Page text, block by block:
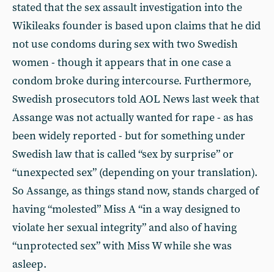
stated that the sex assault investigation into the
Wikileaks founder is based upon claims that he did
not use condoms during sex with two Swedish
women - though it appears that in one case a
condom broke during intercourse. Furthermore,
Swedish prosecutors told AOL News last week that
Assange was not actually wanted for rape - as has
been widely reported - but for something under
Swedish law that is called “sex by surprise” or
“unexpected sex” (depending on your translation).
So Assange, as things stand now, stands charged of
having “molested” Miss A “in a way designed to
violate her sexual integrity” and also of having
“unprotected sex” with Miss W while she was
asleep.